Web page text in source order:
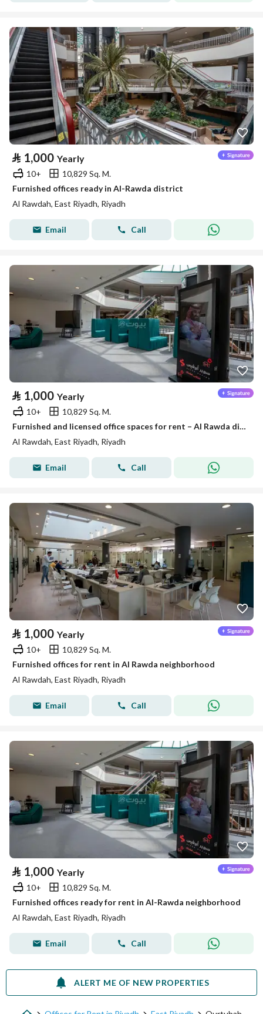
⃁ 1,000 Yearly
10+
10,829 Sq. M.
Furnished offices ready in Al-Rawda district
Al Rawdah, East Riyadh, Riyadh
Email Call
⃁ 1,000 Yearly
10+
10,829 Sq. M.
Furnished and licensed office spaces for rent – Al Rawda district
Al Rawdah, East Riyadh, Riyadh
Email Call
⃁ 1,000 Yearly
10+
10,829 Sq. M.
Furnished offices for rent in Al Rawda neighborhood
Al Rawdah, East Riyadh, Riyadh
Email Call
⃁ 1,000 Yearly
10+
10,829 Sq. M.
Furnished offices ready for rent in Al-Rawda neighborhood
Al Rawdah, East Riyadh, Riyadh
Email Call
ALERT ME OF NEW PROPERTIES